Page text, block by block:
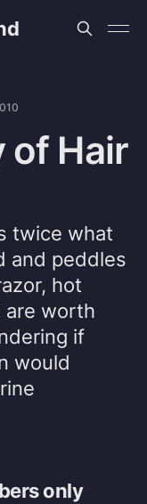
of Hair
twice what
and peddles
hot
are worth
if
would
only